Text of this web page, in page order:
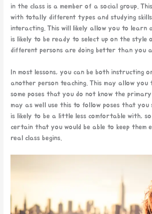
in the class is a member of a social group.
with totally different types and studying skills
interacting. This will likely allow you to learn
is likely to be ready to select up on the style
different persons are doing better than you
In most lessons, you can be both instructing
another person teaching. This may allow you
some poses that you do not know the
may as well use this to follow poses that you
is likely to be a little less comfortable with,
certain that you would be able to keep them
real class begins.